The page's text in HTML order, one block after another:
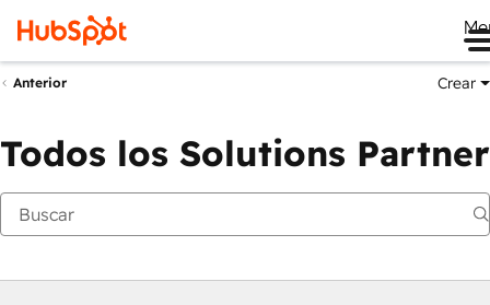
Anterior Crear
Todos los Solutions Partner